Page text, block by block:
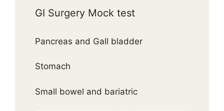
GI Surgery Mock test
Pancreas and Gall bladder
Stomach
Small bowel and bariatric